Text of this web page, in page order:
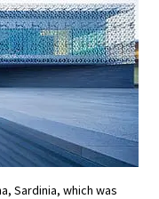
Sardinia, which was